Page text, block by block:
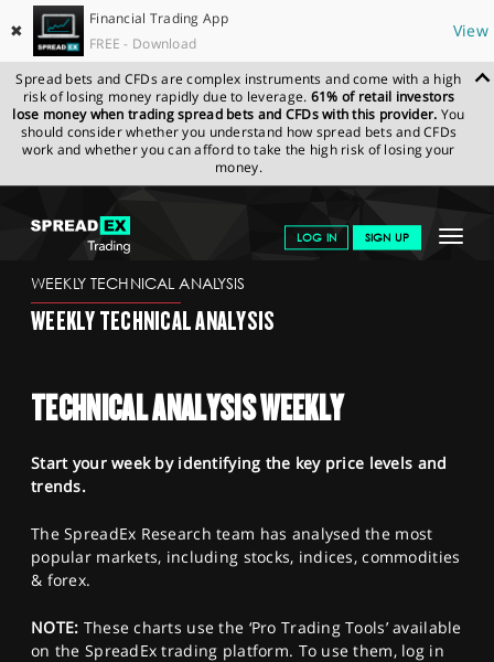
✖
Financial Trading App
FREE - Download
View
Spread bets and CFDs are complex instruments and come with a high
risk of losing money rapidly due to leverage. 61% of retail investors
lose money when trading spread bets and CFDs with this provider. You
should consider whether you understand how spread bets and CFDs
work and whether you can afford to take the high risk of losing your
money.
Toggle
LOG IN SIGN UP
GET STARTED
NEWS & ANALYSIS
MARKETS
PROFESSIONAL CLIENTS
HELP
SPREADEX.COM NEWS & ANALYSIS
WEEKLY
TECHNICAL ANALYSIS
WEEKLY TECHNICAL ANALYSIS
WEEKLY TECHNICAL ANALYSIS
TECHNICAL ANALYSIS WEEKLY
Start your week by identifying the key price levels and
trends.
The SpreadEx Research team has analysed the most
popular markets, including stocks, indices, commodities
& forex.
NOTE: These charts use the ‘Pro Trading Tools’ available
on the SpreadEx trading platform. To use them, log in